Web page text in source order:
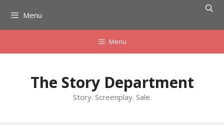
content
Menu
Menu
The Story Department
Story. Screenplay. Sale.